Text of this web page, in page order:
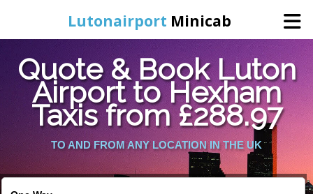
Lutonairport Minicab
Home
Online Booking
Services
Quote & Book Luton
Airport to Hexham
Taxis from £288.97
TO AND FROM ANY LOCATION IN THE UK